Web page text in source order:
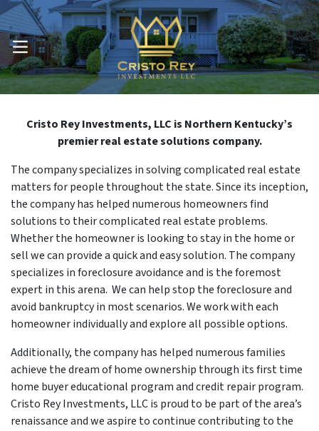
OPEN MENU
Cristo Rey Investments, LLC is Northern Kentucky’s
premier real estate solutions company.
The company specializes in solving complicated real estate
matters for people throughout the state. Since its inception,
the company has helped numerous homeowners find
solutions to their complicated real estate problems.
Whether the homeowner is looking to stay in the home or
sell we can provide a quick and easy solution. The company
specializes in foreclosure avoidance and is the foremost
expert in this arena. We can help stop the foreclosure and
avoid bankruptcy in most scenarios. We work with each
homeowner individually and explore all possible options.
Additionally, the company has helped numerous families
achieve the dream of home ownership through its first time
home buyer educational program and credit repair program.
Cristo Rey Investments, LLC is proud to be part of the area’s
renaissance and we aspire to continue contributing to the